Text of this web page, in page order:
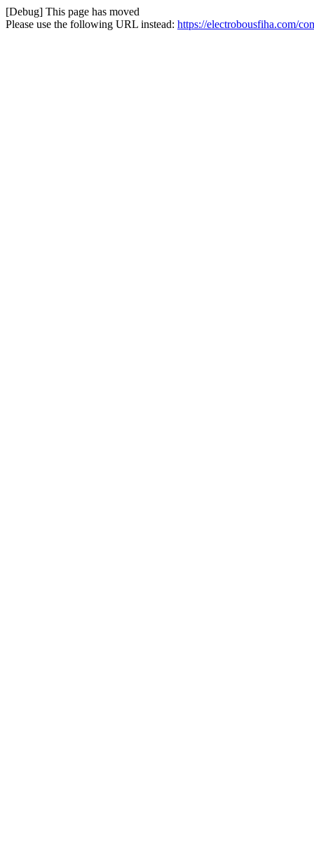
[Debug] This page has moved
Please use the following URL instead: https://electrobousfiha.com/